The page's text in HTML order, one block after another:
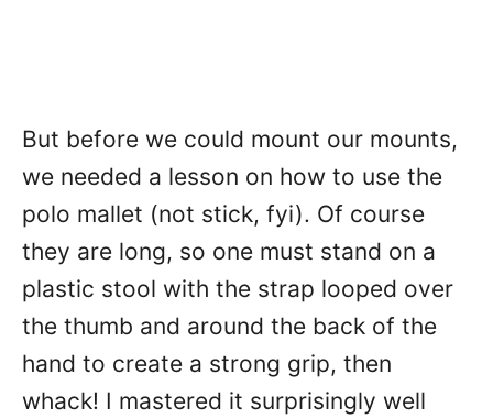
But before we could mount our mounts,
we needed a lesson on how to use the
polo mallet (not stick, fyi). Of course
they are long, so one must stand on a
plastic stool with the strap looped over
the thumb and around the back of the
hand to create a strong grip, then
whack! I mastered it surprisingly well